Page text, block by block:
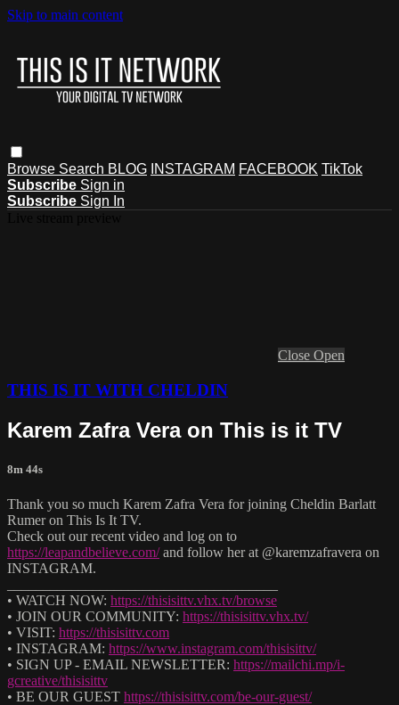
Skip to main content
Browse Search BLOG INSTAGRAM FACEBOOK TikTok
Subscribe Sign in
Subscribe Sign In
Close Open
THIS IS IT WITH CHELDIN
Karem Zafra Vera on This is it TV
8m 44s
Thank you so much Karem Zafra Vera for joining Cheldin Barlatt
Rumer on This Is It TV.
Check out our recent video and log on to
https://leapandbelieve.com/and follow her at @karemzafravera on
INSTAGRAM.
• WATCH NOW: https://thisisittv.vhx.tv/browse
• JOIN OUR COMMUNITY: https://thisisittv.vhx.tv/
• VISIT: https://thisisittv.com
• INSTAGRAM: https://www.instagram.com/thisisittv/
• SIGN UP - EMAIL NEWSLETTER: https://mailchi.mp/i-
gcreative/thisisittv
• BE OUR GUEST https://thisisittv.com/be-our-guest/